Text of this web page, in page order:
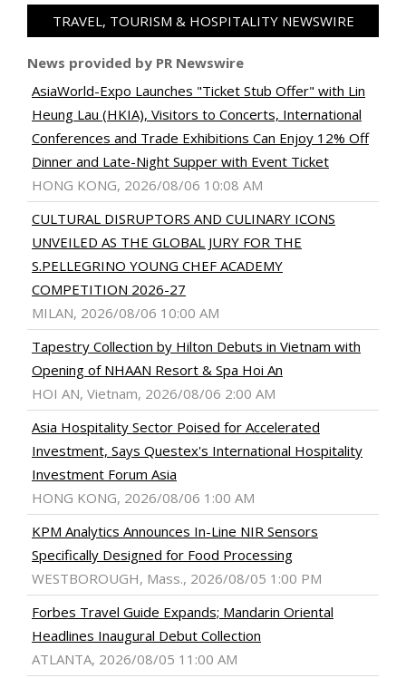
TRAVEL, TOURISM & HOSPITALITY NEWSWIRE
News provided by PR Newswire
AsiaWorld-Expo Launches "Ticket Stub Offer" with Lin
Heung Lau (HKIA), Visitors to Concerts, International
Conferences and Trade Exhibitions Can Enjoy 12% Off
Dinner and Late-Night Supper with Event Ticket
HONG KONG, 2026/08/06 10:08 AM
CULTURAL DISRUPTORS AND CULINARY ICONS
UNVEILED AS THE GLOBAL JURY FOR THE
S.PELLEGRINO YOUNG CHEF ACADEMY
COMPETITION 2026-27
MILAN, 2026/08/06 10:00 AM
Tapestry Collection by Hilton Debuts in Vietnam with
Opening of NHAAN Resort & Spa Hoi An
HOI AN, Vietnam, 2026/08/06 2:00 AM
Asia Hospitality Sector Poised for Accelerated
Investment, Says Questex's International Hospitality
Investment Forum Asia
HONG KONG, 2026/08/06 1:00 AM
KPM Analytics Announces In-Line NIR Sensors
Specifically Designed for Food Processing
WESTBOROUGH, Mass., 2026/08/05 1:00 PM
Forbes Travel Guide Expands; Mandarin Oriental
Headlines Inaugural Debut Collection
ATLANTA, 2026/08/05 11:00 AM